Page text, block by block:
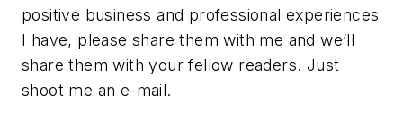
positive business and professional experiences
I have, please share them with me and we’ll
share them with your fellow readers. Just
shoot me an e-mail.